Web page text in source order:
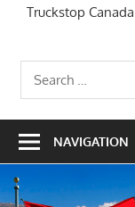
Truckstop
Search
for:
NAVIGATION